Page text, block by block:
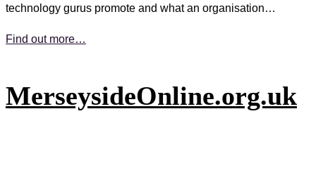
technology gurus promote and what an organisation…
Find out more…
MerseysideOnline.org.uk